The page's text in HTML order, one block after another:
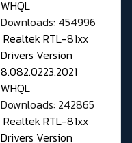
WHQL
Downloads: 454996
Realtek RTL-81xx
Drivers Version
8.082.0223.2021
WHQL
Downloads: 242865
Realtek RTL-81xx
Drivers Version